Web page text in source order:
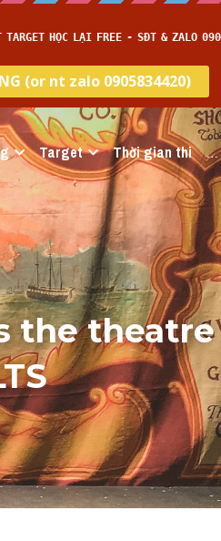
Target Thời gian thi …
the theatre